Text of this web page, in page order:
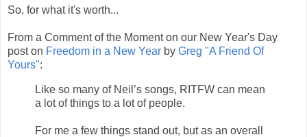
So, for what it's worth...
From a Comment of the Moment on our New Year's Day
post on Freedom in a New Year by Greg "A Friend Of
Yours":
Like so many of Neil’s songs, RITFW can mean
a lot of things to a lot of people.
For me a few things stand out, but as an overall